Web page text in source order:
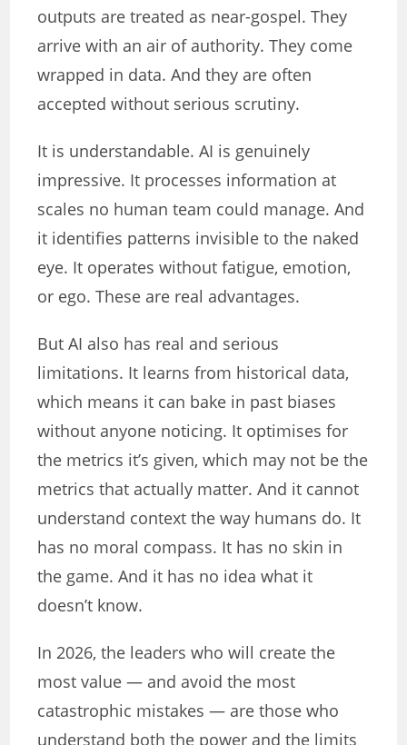
outputs are treated as near-gospel. They
arrive with an air of authority. They come
wrapped in data. And they are often
accepted without serious scrutiny.
It is understandable. AI is genuinely
impressive. It processes information at
scales no human team could manage. And
it identifies patterns invisible to the naked
eye. It operates without fatigue, emotion,
or ego. These are real advantages.
But AI also has real and serious
limitations. It learns from historical data,
which means it can bake in past biases
without anyone noticing. It optimises for
the metrics it’s given, which may not be the
metrics that actually matter. And it cannot
understand context the way humans do. It
has no moral compass. It has no skin in
the game. And it has no idea what it
doesn’t know.
In 2026, the leaders who will create the
most value — and avoid the most
catastrophic mistakes — are those who
understand both the power and the limits